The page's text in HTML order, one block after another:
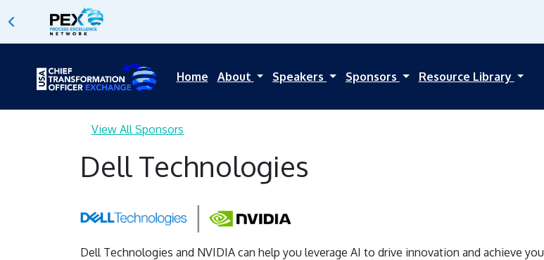
Home About Speakers Sponsors Resource Library
View All Sponsors
Dell Technologies
Dell Technologies and NVIDIA can help you leverage AI to drive innovation and achieve